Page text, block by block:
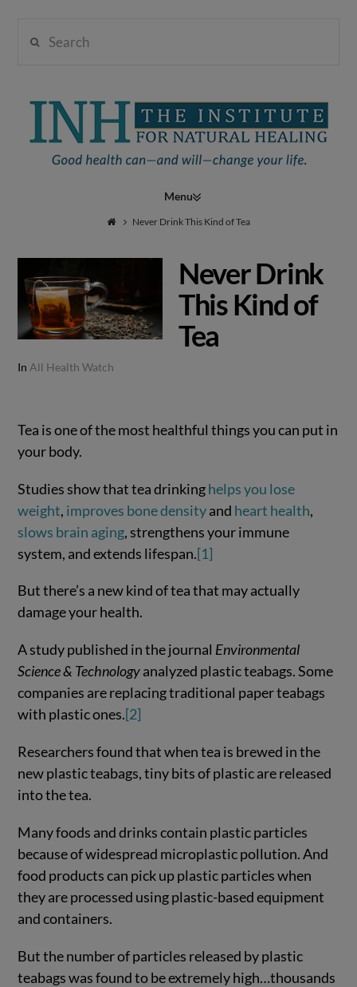
Institute
Natural
Healing
Navigation
Never Drink This Kind of Tea
Never Drink
This Kind of
Tea
In All Health Watch
Tea is one of the most healthful things you can put in
your body.
Studies show that tea drinkinghelps you lose
weight, improves bone densityand heart health,
slows brain aging, strengthens your immune
system, and extends lifespan.[1]
But there’s a new kind of tea that may actually
damage your health.
A study published in the journal Environmental
Science & Technologyanalyzed plastic teabags. Some
companies are replacing traditional paper teabags
with plastic ones.[2]
Researchers found that when tea is brewed in the
new plastic teabags, tiny bits of plastic are released
into the tea.
Many foods and drinks contain plastic particles
because of widespread microplastic pollution. And
food products can pick up plastic particles when
they are processed using plastic-based equipment
and containers.
But the number of particles released by plastic
teabags was found to be extremely high…thousands